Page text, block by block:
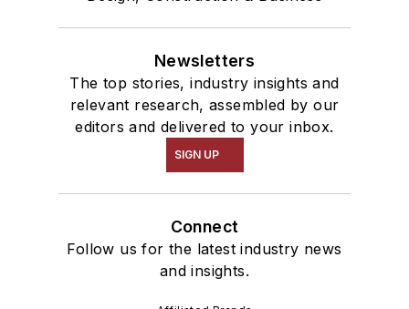
Newsletters
The top stories, industry insights and
relevant research, assembled by our
editors and delivered to your inbox.
SIGN UP
Connect
Follow us for the latest industry news
and insights.